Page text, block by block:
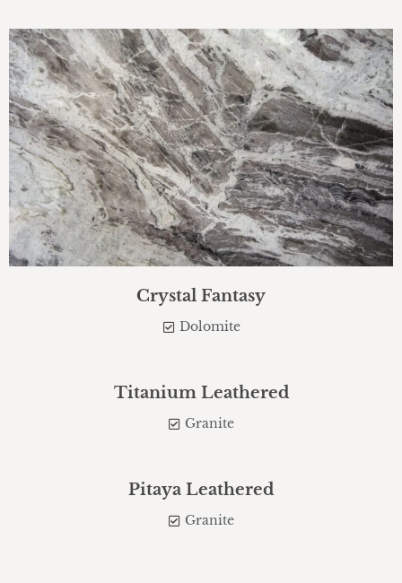
Crystal Fantasy
Dolomite
Titanium Leathered
Granite
Pitaya Leathered
Granite